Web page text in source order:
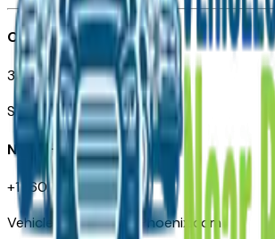
Office
3110 N. Central Ave
Suite D-170, Phoenix AZ
Need Help
+1 (602) 444-7219
VehiclesForSaleNearPhoenix.com